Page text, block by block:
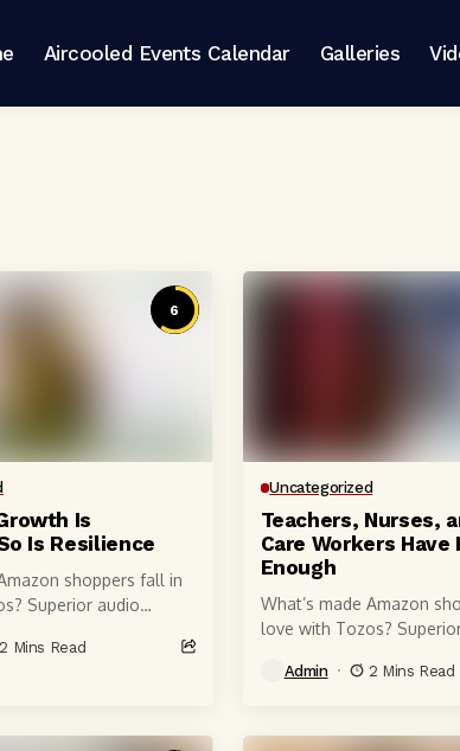
Aircooled Events Calendar Galleries
6
Is
Is Resilience
shoppers fall in
Superior audio
drivers that produce
2 Mins Read
Uncategorized
Teachers, Nurses,
Care Workers Have
Enough
What’s made Amazon
love with Tozos?
millimeter speaker
Admin 2 Mins Read